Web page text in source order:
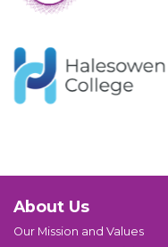
About Us
Our Mission and Values